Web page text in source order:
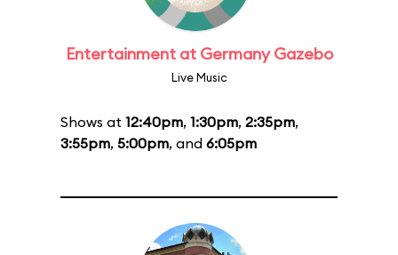
Entertainment at Germany Gazebo
Live Music
Shows at 12:40pm, 1:30pm, 2:35pm,
3:55pm, 5:00pm, and 6:05pm